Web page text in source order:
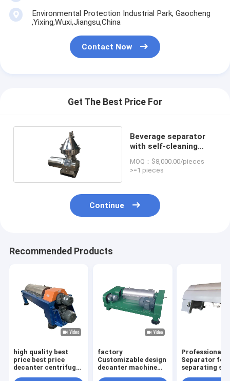
Environmental Protection Industrial Park, Gaocheng
,Yixing,Wuxi,Jiangsu,China
Contact Now
Get The Best Price For
Beverage separator
with self-cleaning
MOQ：$8,000.00/pieces
>=1 pieces
Continue
Recommended Products
high quality best
price best price
decanter centrifuge
factory
Customizable design
decanter machine
Professional
Separator for
separating